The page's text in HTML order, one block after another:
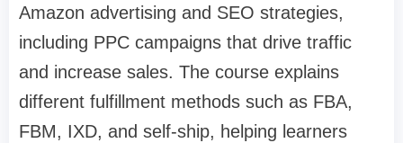
Amazon advertising and SEO strategies,
including PPC campaigns that drive traffic
and increase sales. The course explains
different fulfillment methods such as FBA,
FBM, IXD, and self-ship, helping learners